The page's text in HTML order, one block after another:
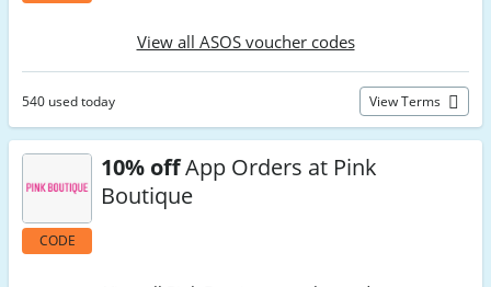
View all ASOS voucher codes
540 used today View Terms
CODE
10% offApp Orders at Pink
Boutique